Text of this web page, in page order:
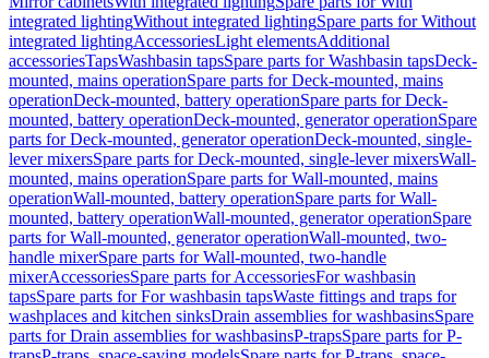
integrated lightingWithout integrated lightingSpare parts for Without
integrated lightingAccessoriesLight elementsAdditional
accessoriesTapsWashbasin tapsSpare parts for Washbasin tapsDeck-
mounted, mains operationSpare parts for Deck-mounted, mains
operationDeck-mounted, battery operationSpare parts for Deck-
mounted, battery operationDeck-mounted, generator operationSpare
parts for Deck-mounted, generator operationDeck-mounted, single-
lever mixersSpare parts for Deck-mounted, single-lever mixersWall-
mounted, mains operationSpare parts for Wall-mounted, mains
operationWall-mounted, battery operationSpare parts for Wall-
mounted, battery operationWall-mounted, generator operationSpare
parts for Wall-mounted, generator operationWall-mounted, two-
handle mixerSpare parts for Wall-mounted, two-handle
mixerAccessoriesSpare parts for AccessoriesFor washbasin
tapsSpare parts for For washbasin tapsWaste fittings and traps for
washplaces and kitchen sinksDrain assemblies for washbasinsSpare
parts for Drain assemblies for washbasinsP-trapsSpare parts for P-